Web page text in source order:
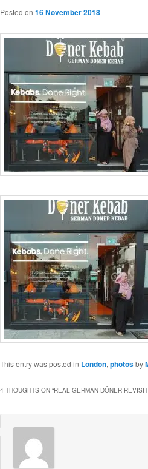
Posted on 16 November 2018
This entry was posted in London, photosby
4 THOUGHTS ON “REAL GERMAN DÖNER